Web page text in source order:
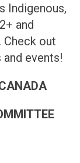
Indigenous,
and
Check out
events!